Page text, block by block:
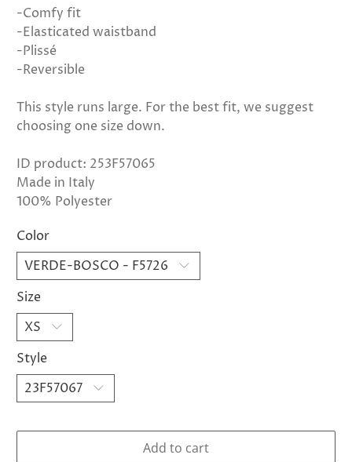
-Comfy fit
-Elasticated waistband
-Plissé
-Reversible
This style runs large. For the best fit, we suggest
choosing one size down.
ID product: 253F57065
Made in Italy
100% Polyester
Color
Size
Style
Add to cart